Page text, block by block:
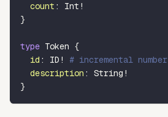
count : Int !
}
type Token {
id : ID !
# incremental number
description : String !
}